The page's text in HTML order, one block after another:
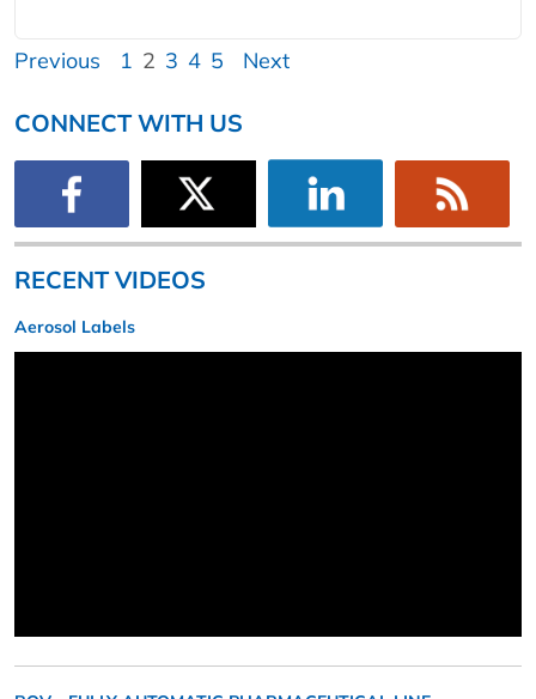
Previous 1 2 3 4 5 Next
CONNECT WITH US
RECENT VIDEOS
Aerosol Labels